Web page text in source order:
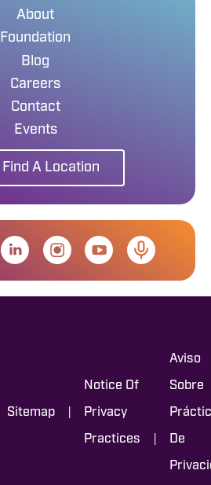
About
Foundation
Blog
Careers
Contact
Events
Find A Location
Sitemap |
Notice Of
Privacy
Practices |
Aviso
Sobre
De